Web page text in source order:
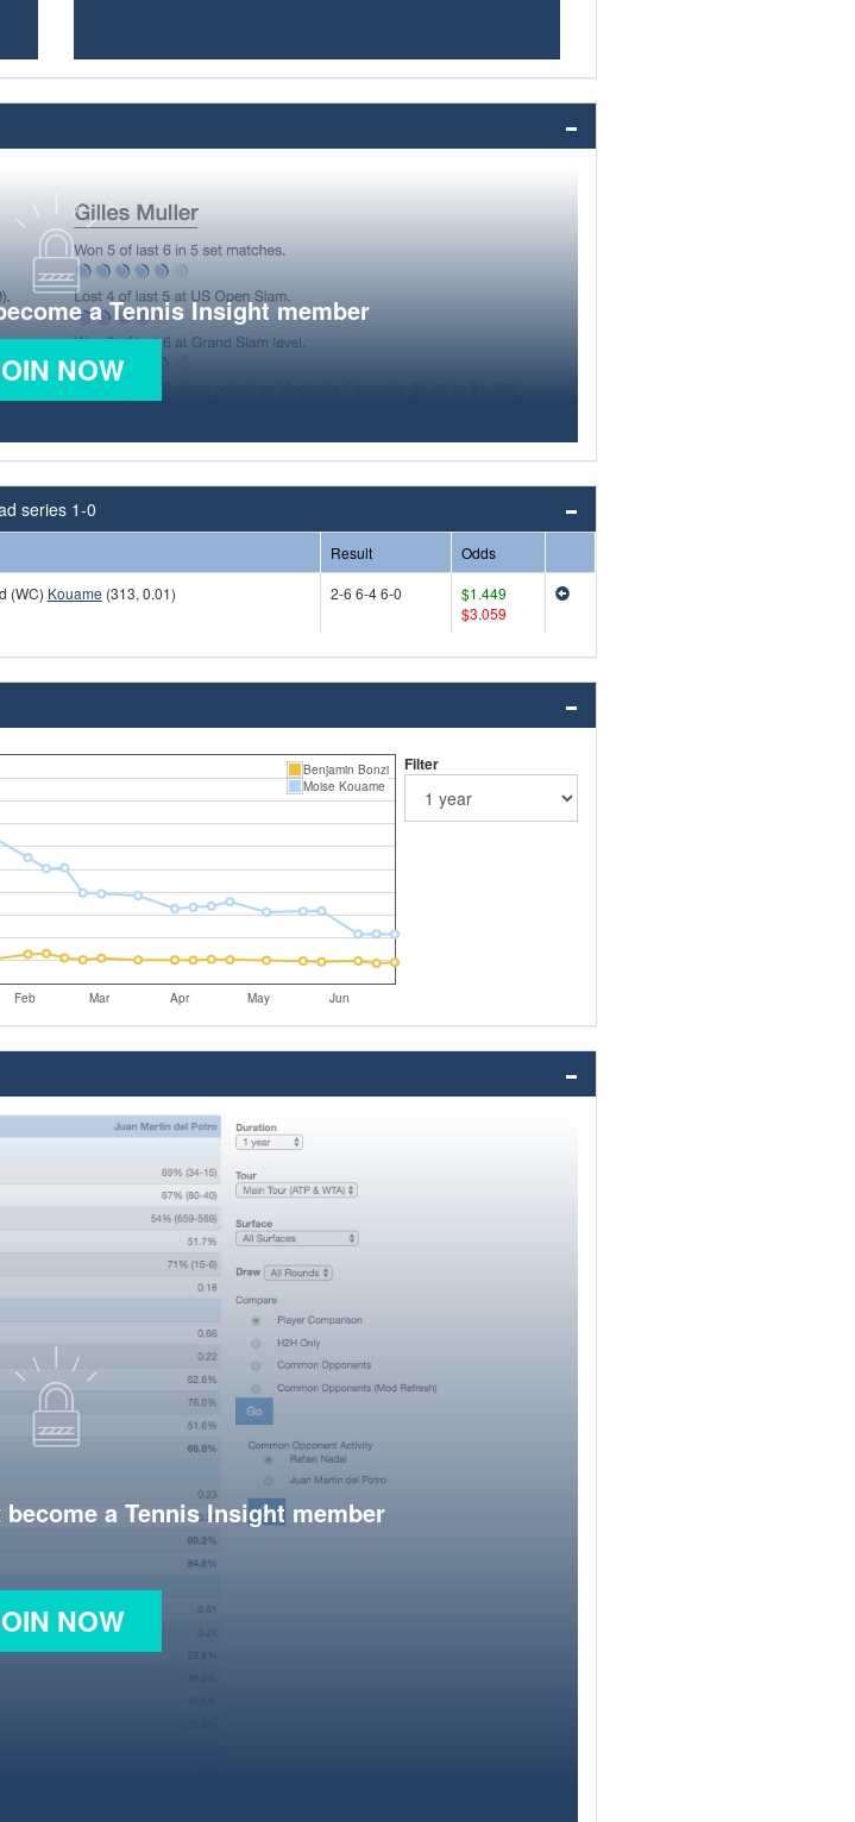
a Tennis Insight member
NOW
series 1-0
Result
Odds
(WC) Kouame (313, 0.01) 2-6 6-4 6-0
$1.449
$3.059
Feb Mar Apr May Jun
Benjamin Bonzi
Moise Kouame
Filter
a Tennis Insight member
NOW